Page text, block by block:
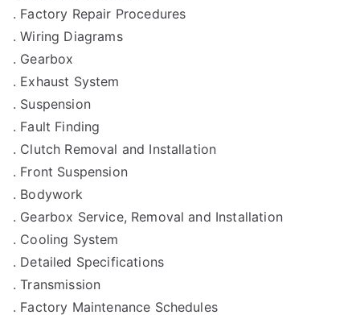
. Factory Repair Procedures
. Wiring Diagrams
. Gearbox
. Exhaust System
. Suspension
. Fault Finding
. Clutch Removal and Installation
. Front Suspension
. Bodywork
. Gearbox Service, Removal and Installation
. Cooling System
. Detailed Specifications
. Transmission
. Factory Maintenance Schedules